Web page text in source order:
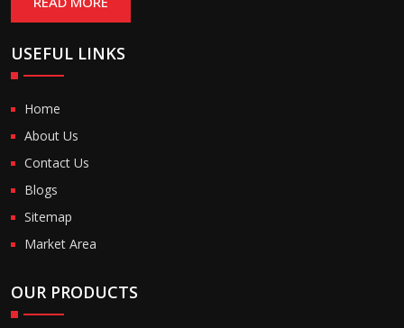
USEFUL LINKS
Home
About Us
Contact Us
Blogs
Sitemap
Market Area
OUR PRODUCTS